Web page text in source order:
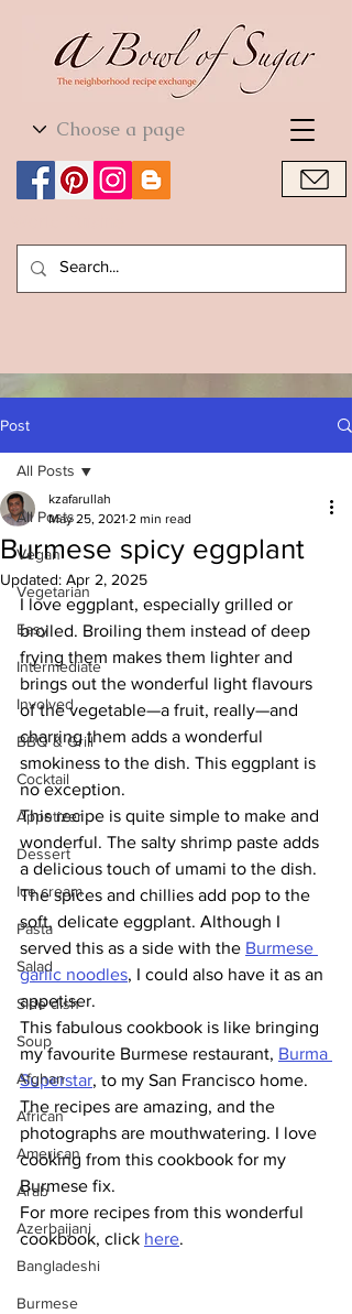
World Cuisine
Post
All Posts
Vegan
Vegetarian
Easy
Intermediate
Involved
BBQ & Grill
Cocktail
Appetizer
Dessert
Ice cream
Pasta
Salad
Side dish
Soup
Afghan
African
American
Arab
Azerbaijani
Bangladeshi
Burmese
All Posts
Burmese spicy eggplant
kzafarullah
May 25, 2021 2 min read
Updated: Apr 2, 2025
I love eggplant, especially grilled or
broiled. Broiling them instead of deep
frying them makes them lighter and
brings out the wonderful light flavours
of the vegetable—a fruit, really—and
charring them adds a wonderful
smokiness to the dish. This eggplant is
no exception.
This recipe is quite simple to make and
wonderful. The salty shrimp paste adds
a delicious touch of umami to the dish.
The spices and chillies add pop to the
soft, delicate eggplant. Although I
served this as a side with the Burmese
garlic noodles, I could also have it as an
appetiser.
This fabulous cookbook is like bringing
my favourite Burmese restaurant, Burma
Superstar, to my San Francisco home.
The recipes are amazing, and the
photographs are mouthwatering. I love
cooking from this cookbook for my
Burmese fix.
For more recipes from this wonderful
cookbook, click here.